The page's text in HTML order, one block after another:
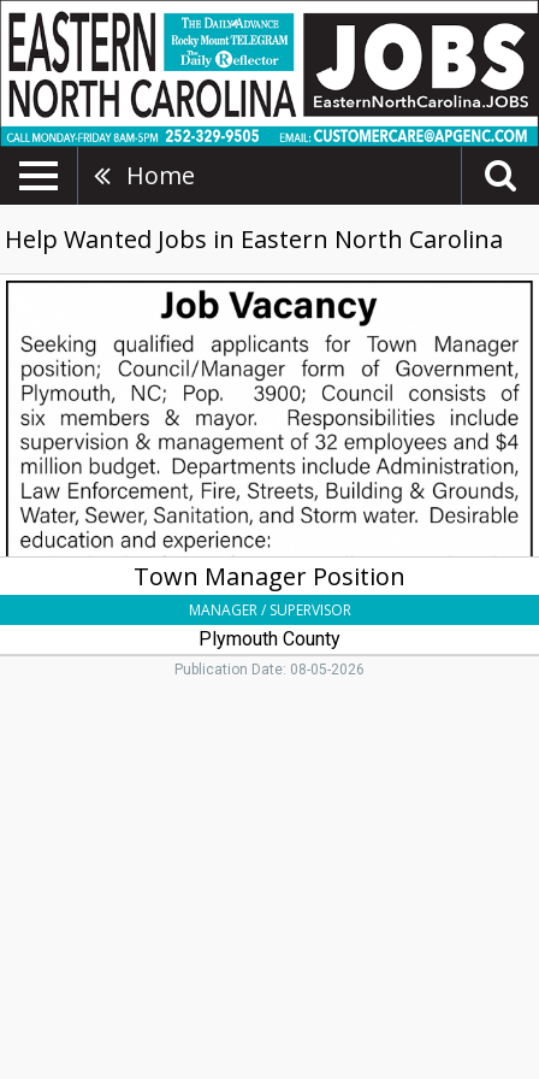
Home
Help Wanted Jobs in Eastern North Carolina
Town
Position,
Plymouth
County
Town Manager Position
MANAGER / SUPERVISOR
Plymouth County
Publication Date: 08-05-2026